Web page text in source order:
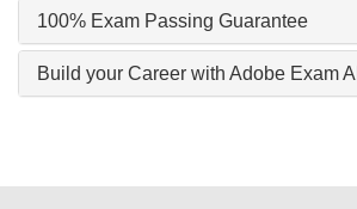
100% Exam Passing Guarantee
Build your Career with Adobe Exam